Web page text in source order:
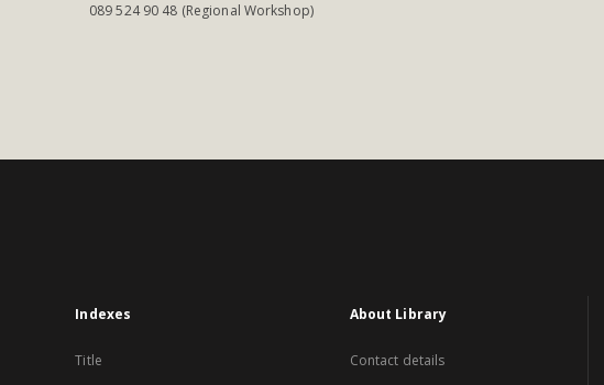
089 524 90 48 (Regional Workshop)
Indexes
Title
About Library
Contact details